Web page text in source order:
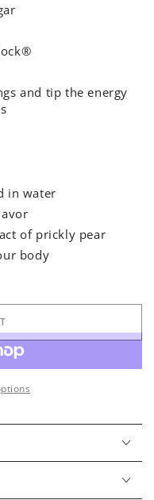
and tip the energy
in water
of prickly pear
body